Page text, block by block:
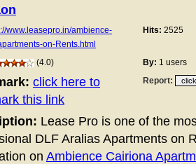
www.leasepro.in/ambience-
on-Rents.html
Hits: 2525
(4.0) By: 1 users
click here to
this link
Report:
Lease Pro is one of the
DLF Aralias Apartments on
on Ambience Cairiona